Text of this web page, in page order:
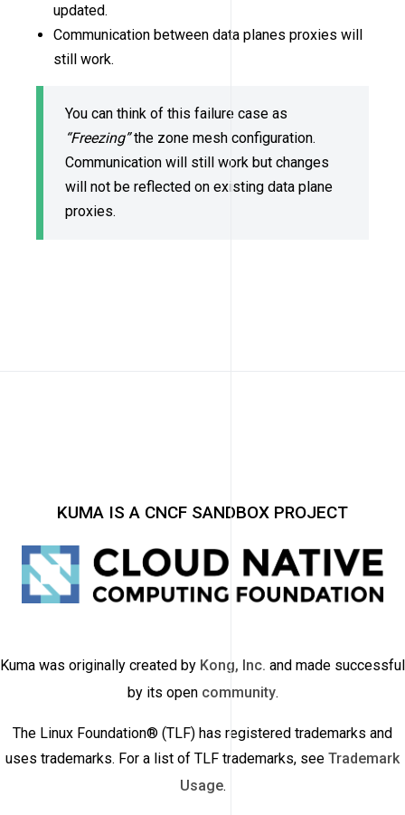
updated.
Communication between data planes proxies will
still work.
You can think of this failure case as
“Freezing”the zone mesh configuration.
Communication will still work but changes
will not be reflected on existing data plane
proxies.
KUMA IS A CNCF SANDBOX PROJECT
Kuma was originally created by Kong, Inc. and made successful
by its open community.
The Linux Foundation® (TLF) has registered trademarks and
uses trademarks. For a list of TLF trademarks, see Trademark
Usage.